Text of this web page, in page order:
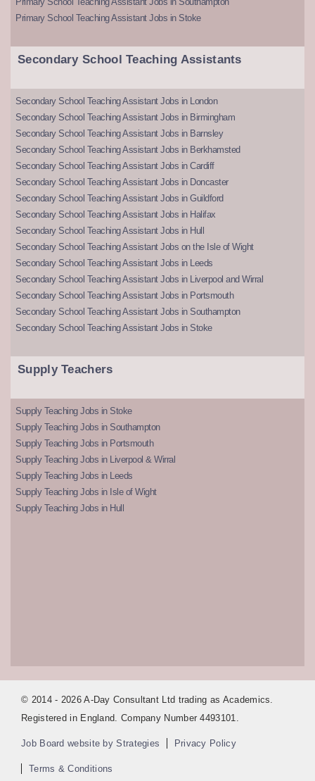
Primary School Teaching Assistant Jobs in Stoke
Secondary School Teaching Assistants
Secondary School Teaching Assistant Jobs in London
Secondary School Teaching Assistant Jobs in Birmingham
Secondary School Teaching Assistant Jobs in Barnsley
Secondary School Teaching Assistant Jobs in Berkhamsted
Secondary School Teaching Assistant Jobs in Cardiff
Secondary School Teaching Assistant Jobs in Doncaster
Secondary School Teaching Assistant Jobs in Guildford
Secondary School Teaching Assistant Jobs in Halifax
Secondary School Teaching Assistant Jobs in Hull
Secondary School Teaching Assistant Jobs on the Isle of Wight
Secondary School Teaching Assistant Jobs in Leeds
Secondary School Teaching Assistant Jobs in Liverpool and Wirral
Secondary School Teaching Assistant Jobs in Portsmouth
Secondary School Teaching Assistant Jobs in Southampton
Secondary School Teaching Assistant Jobs in Stoke
Supply Teachers
Supply Teaching Jobs in Stoke
Supply Teaching Jobs in Southampton
Supply Teaching Jobs in Portsmouth
Supply Teaching Jobs in Liverpool & Wirral
Supply Teaching Jobs in Leeds
Supply Teaching Jobs in Isle of Wight
Supply Teaching Jobs in Hull
© 2014 - 2026 A-Day Consultant Ltd trading as Academics.
Registered in England. Company Number 4493101.
Job Board website by Strategies Privacy Policy
Terms & Conditions